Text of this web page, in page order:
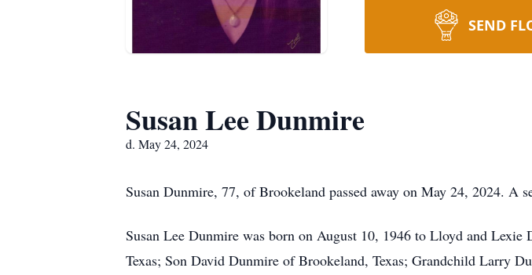
SEND
Susan Lee Dunmire
d. May 24, 2024
Susan Dunmire, 77, of Brookeland passed away on May 24, 2024. A
Susan Lee Dunmire was born on August 10, 1946 to Lloyd and
Texas; Son David Dunmire of Brookeland, Texas; Grandchild Larry